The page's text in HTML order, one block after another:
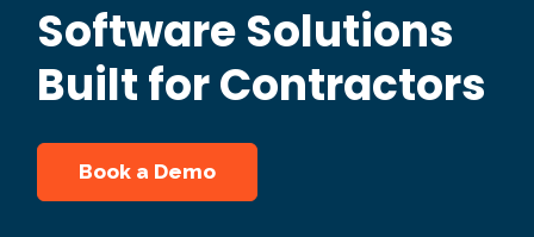
Software Solutions
Built for Contractors
Book a Demo